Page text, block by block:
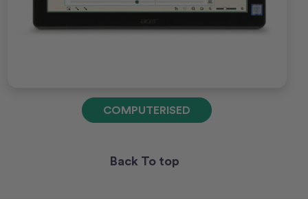
COMPUTERISED
Back To top